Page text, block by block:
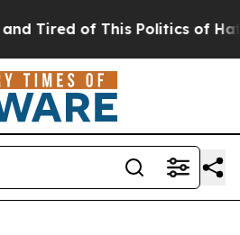
of This Politics of Hatred”